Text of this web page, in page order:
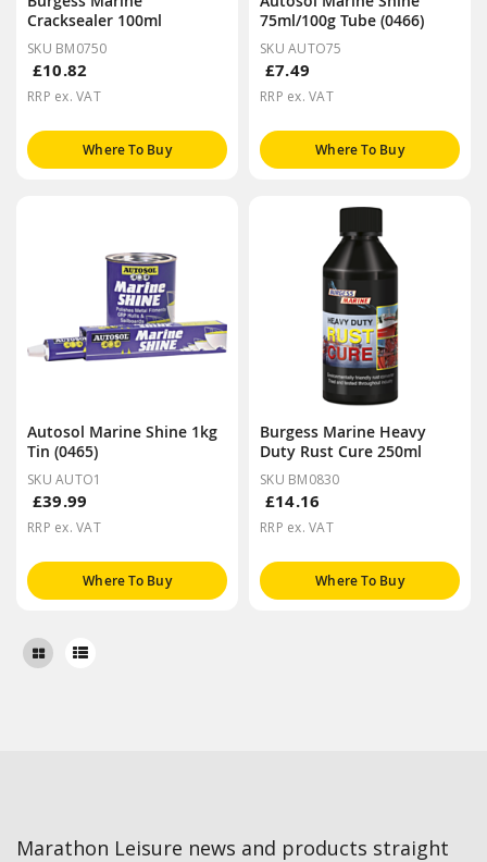
Cracksealer 100ml
SKU BM0750
£10.82
RRP ex. VAT
Where To Buy
75ml/100g Tube (0466)
SKU AUTO75
£7.49
RRP ex. VAT
Where To Buy
Autosol Marine Shine 1kg
Tin (0465)
SKU AUTO1
£39.99
RRP ex. VAT
Where To Buy
Burgess Marine Heavy
Duty Rust Cure 250ml
SKU BM0830
£14.16
RRP ex. VAT
Where To Buy
Marathon Leisure news and products straight